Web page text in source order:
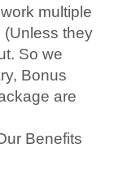
multiple
(Unless they
So we
Bonus
are
Benefits